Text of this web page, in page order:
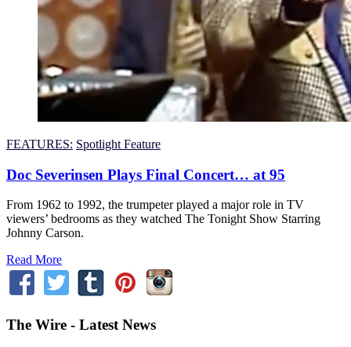
FEATURES: Spotlight Feature
Doc Severinsen Plays Final Concert… at 95
From 1962 to 1992, the trumpeter played a major role in TV
viewers’ bedrooms as they watched The Tonight Show Starring
Johnny Carson.
Read More
The Wire - Latest News